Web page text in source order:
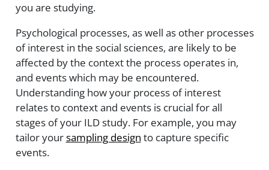
you are studying.
Psychological processes, as well as other processes
of interest in the social sciences, are likely to be
affected by the context the process operates in,
and events which may be encountered.
Understanding how your process of interest
relates to context and events is crucial for all
stages of your ILD study. For example, you may
tailor yoursampling design to capture specific
events.